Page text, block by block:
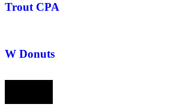
Trout CPA
W Donuts